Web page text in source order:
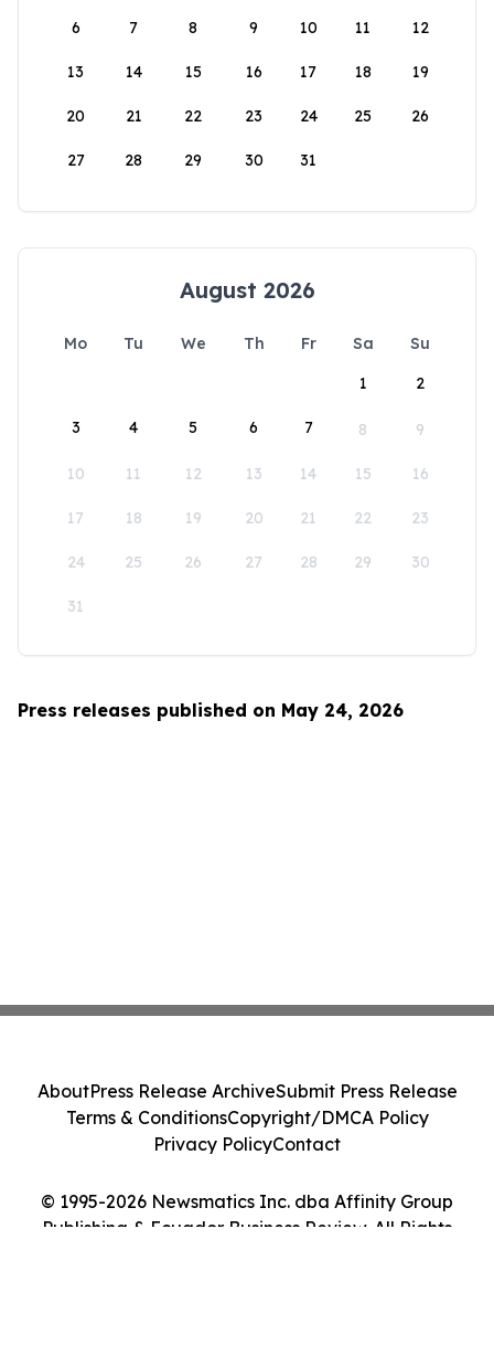
6 7 8 9 10 11 12
13 14 15 16 17 18 19
20 21 22 23 24 25 26
27 28 29 30 31
August 2026
Mo Tu We Th Fr Sa
Su
1
2
3 4 5 6 7 8 9
10 11 12 13 14 15 16
17 18 19 20 21 22 23
24 25 26 27 28 29 30
31
Press releases published on May 24, 2026
© 1995-2026 Newsmatics Inc. dba Affinity Group
Publishing & Ecuador Business Review. All Rights
AboutPress Release ArchiveSubmit Press Release
Terms & ConditionsCopyright/DMCA Policy
Privacy PolicyContact